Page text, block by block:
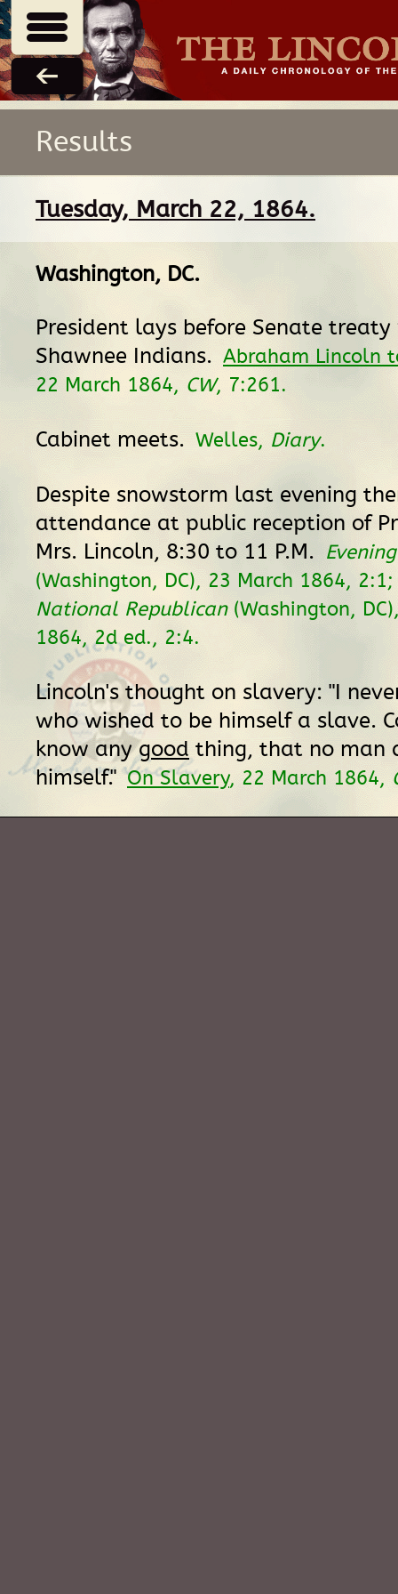
Results
Tuesday, March 22, 1864.
Washington, DC.
President lays before Senate
Shawnee Indians. Abraham Lincoln
22 March 1864, CW, 7:261.
Cabinet meets. Welles, Diary.
Despite snowstorm last evening
attendance at public reception of
Mrs. Lincoln, 8:30 to 11 P.M.
(Washington, DC), 23 March 1864,
National Republican(Washington,
1864, 2d ed., 2:4.
Lincoln's thought on slavery: "I
who wished to be himself a slave.
know anygood thing, that no man
himself."On Slavery, 22 March 1864,